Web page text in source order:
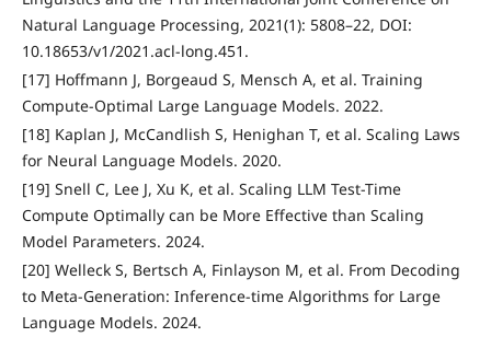
Natural Language Processing, 2021(1): 5808–22, DOI:
10.18653/v1/2021.acl-long.451.
[17] Hoffmann J, Borgeaud S, Mensch A, et al. Training
Compute-Optimal Large Language Models. 2022.
[18] Kaplan J, McCandlish S, Henighan T, et al. Scaling Laws
for Neural Language Models. 2020.
[19] Snell C, Lee J, Xu K, et al. Scaling LLM Test-Time
Compute Optimally can be More Effective than Scaling
Model Parameters. 2024.
[20] Welleck S, Bertsch A, Finlayson M, et al. From Decoding
to Meta-Generation: Inference-time Algorithms for Large
Language Models. 2024.